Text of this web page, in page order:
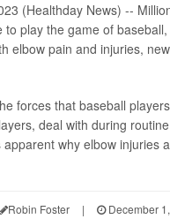
(Healthday News) --
to play the game of
elbow pain and injuries,
forces that baseball
deal with during
why elbow injuries
Robin Foster | December